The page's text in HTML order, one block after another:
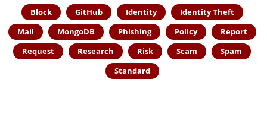
Block GitHub Identity
Identity Theft
Mail
MongoDB Phishing Policy
Report
Request
Research Risk Scam
Spam
Standard